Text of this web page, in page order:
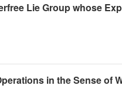
Lie Group whose
in the Sense of